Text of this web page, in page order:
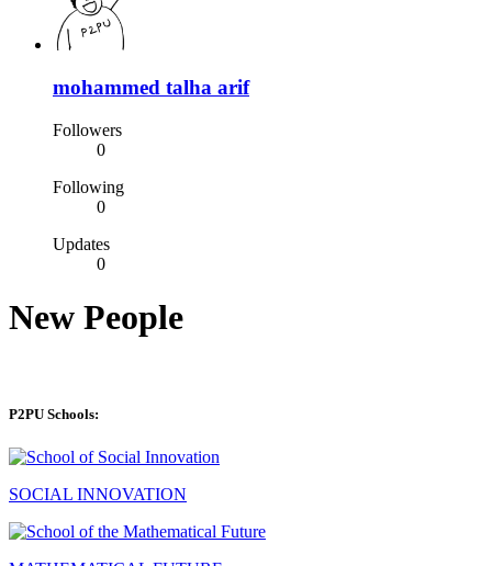
mohammed talha arif
Followers
0
Following
0
Updates
0
New People
P2PU Schools:
SOCIAL INNOVATION